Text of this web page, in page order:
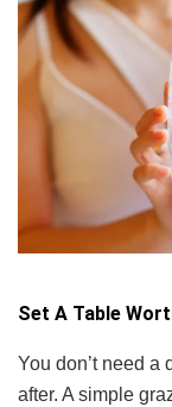
Set A Table
You don’t need a
after. A simple